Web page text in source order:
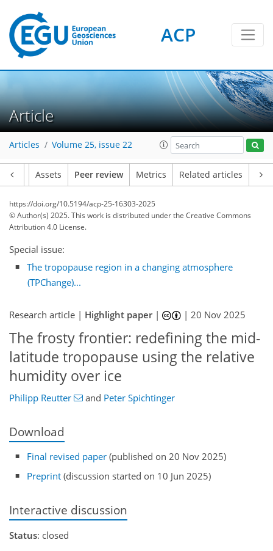
ACP
Article
Articles Volume 25, issue 22
Assets Peer review Metrics Related articles
https://doi.org/10.5194/acp-25-16303-2025
© Author(s) 2025. This work is distributed underthe Creative Commons
Attribution 4.0 License.
Special issue:
The tropopause region in a changing atmosphere
(TPChange)...
Research article | Highlight paper| |20 Nov 2025
The frosty frontier: redefining the mid-
latitude tropopause using the relative
humidity over ice
Philipp Reutter and Peter Spichtinger
Download
Final revised paper (published on 20 Nov 2025)
Preprint (discussion started on 10 Jun 2025)
Interactive discussion
Status: closed